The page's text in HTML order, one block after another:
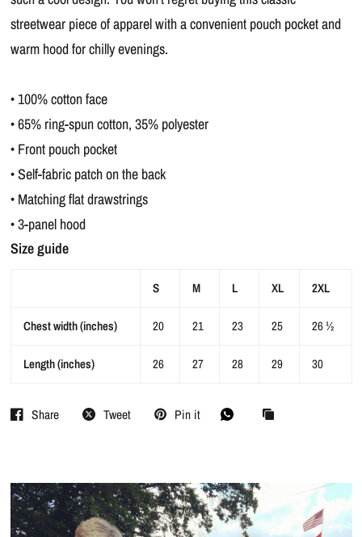
streetwear piece of apparel with a convenient pouch pocket and
warm hood for chilly evenings.
• 100% cotton face
• 65% ring-spun cotton, 35% polyester
• Front pouch pocket
• Self-fabric patch on the back
• Matching flat drawstrings
• 3-panel hood
Size guide
S M L XL 2XL
Chest width (inches) 20 21 23 25 26 ½
Length (inches) 26 27 28 29 30
Share Tweet Pin it